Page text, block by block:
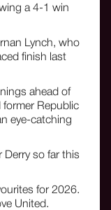
a 4-1 win
Lynch, who
finish last
ahead of
former Republic
eye-catching
Derry so far this
for 2026.
United.